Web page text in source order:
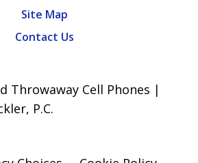
Site Map
Contact Us
Throwaway Cell Phones |
P.C.